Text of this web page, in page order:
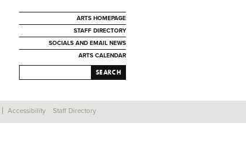
ARTS HOMEPAGE
STAFF DIRECTORY
SOCIALS AND EMAIL NEWS
ARTS CALENDAR
SEARCH
Accessibility Staff Directory